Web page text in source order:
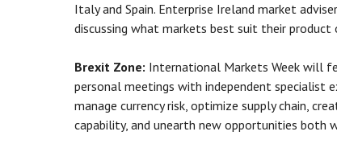
Italy and Spain. Enterprise Ireland market
discussing what markets best suit their product
Brexit Zone: International Markets Week will
personal meetings with independent specialist
manage currency risk, optimize supply chain,
capability, and unearth new opportunities both